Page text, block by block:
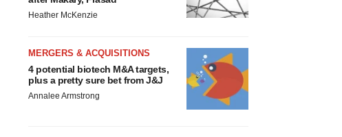
Heather McKenzie
MERGERS & ACQUISITIONS
4 potential biotech M&A targets,
plus a pretty sure bet from J&J
Annalee Armstrong